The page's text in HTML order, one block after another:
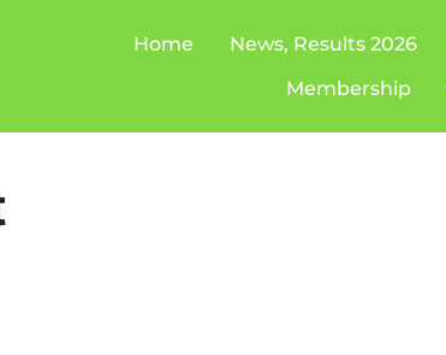
Home News, Results 2026
Membership